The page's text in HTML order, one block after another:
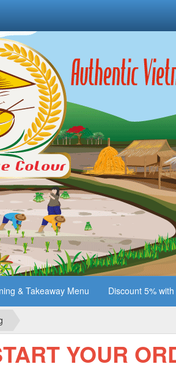
& Takeaway Menu Discount 5%
YOUR